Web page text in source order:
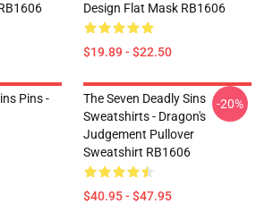
Design Flat Mask RB1606
$19.89 - $22.50
Pins -
The Seven Deadly Sins
Sweatshirts - Dragon's
Judgement Pullover
Sweatshirt RB1606
$40.95 - $47.95
-20%